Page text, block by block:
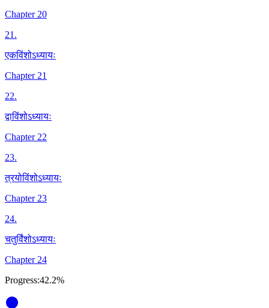
Chapter 20
21.
एकविंशोऽध्यायः
Chapter 21
22.
द्वाविंशोऽध्यायः
Chapter 22
23.
त्रयोविंशोऽध्यायः
Chapter 23
24.
चतुर्विंशोऽध्यायः
Chapter 24
Progress:42.2%